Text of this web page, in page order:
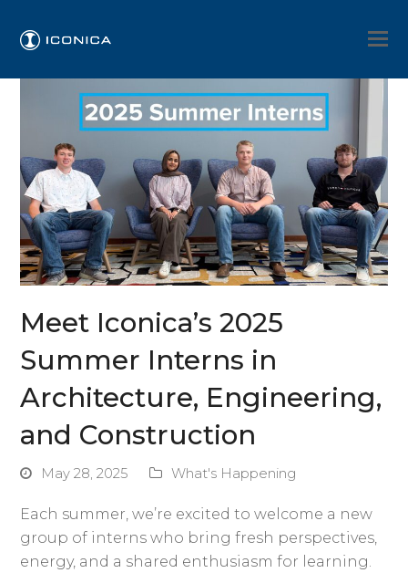
Meet Iconica’s 2025
Summer Interns in
Architecture, Engineering,
and Construction
May 28, 2025 What's Happening
Each summer, we’re excited to welcome a new
group of interns who bring fresh perspectives,
energy, and a shared enthusiasm for learning.